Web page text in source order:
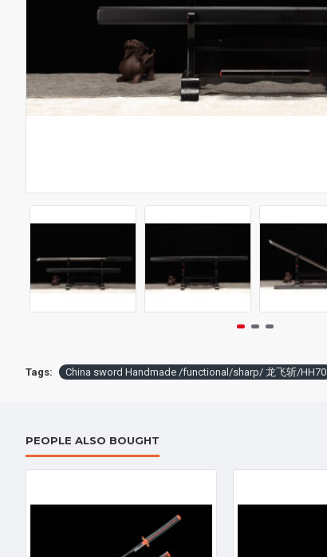
Tags: China sword Handmade /functional/sharp/ 龙飞斩/HH70
PEOPLE ALSO BOUGHT